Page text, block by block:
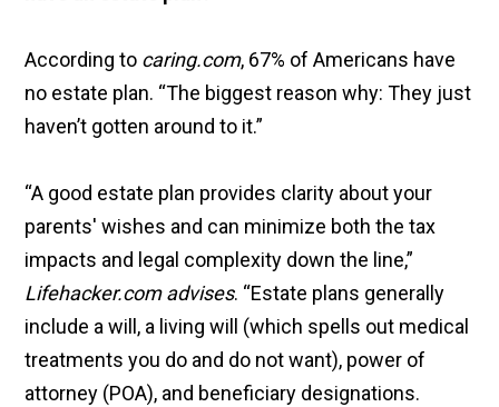
According to caring.com, 67% of Americans have
no estate plan. “The biggest reason why: They just
haven’t gotten around to it.”
“A good estate plan provides clarity about your
parents' wishes and can minimize both the tax
impacts and legal complexity down the line,”
Lifehacker.com advises. “Estate plans generally
include a will, a living will (which spells out medical
treatments you do and do not want), power of
attorney (POA), and beneficiary designations.